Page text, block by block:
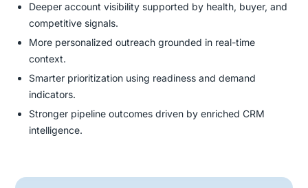
Deeper account visibility supported by health, buyer, and
competitive signals.
More personalized outreach grounded in real-time
context.
Smarter prioritization using readiness and demand
indicators.
Stronger pipeline outcomes driven by enriched CRM
intelligence.